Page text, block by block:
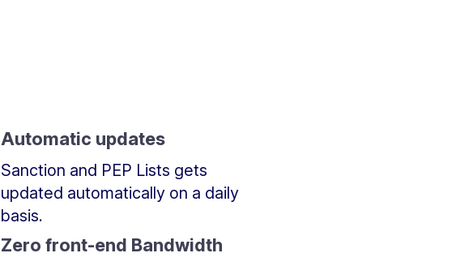
Automatic updates
Sanction and PEP Lists gets
updated automatically on a daily
basis.
Zero front-end Bandwidth